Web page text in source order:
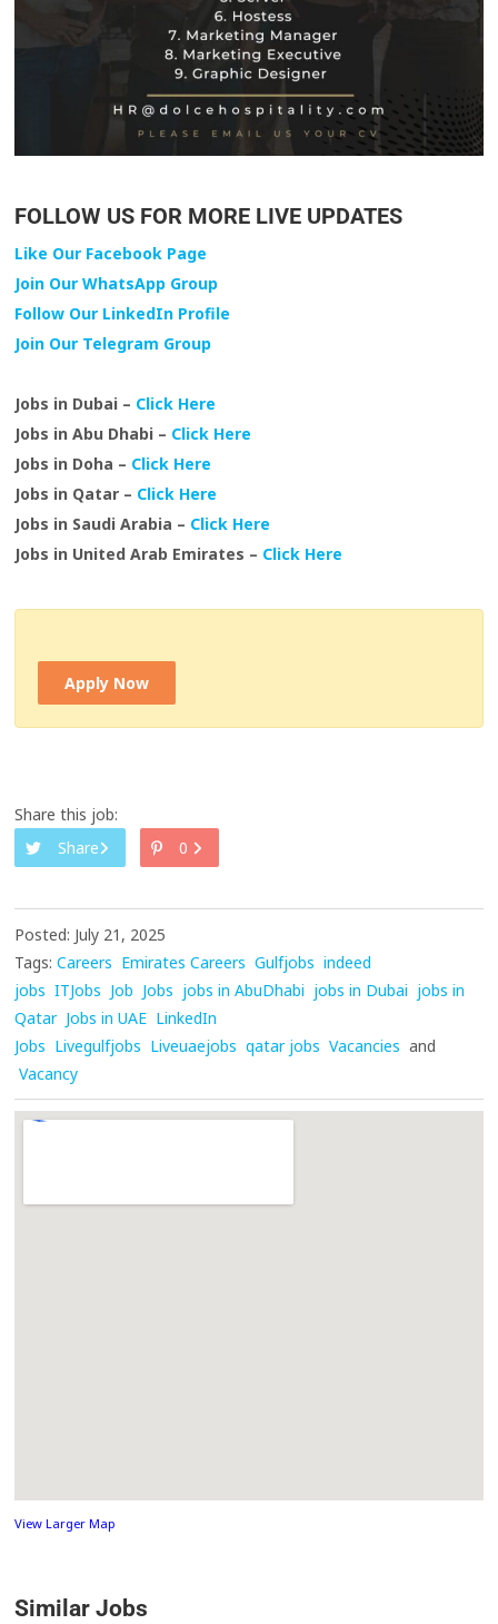
FOLLOW US FOR MORE LIVE UPDATES
Like Our Facebook Page
Join Our WhatsApp Group
Follow Our LinkedIn Profile
Join Our Telegram Group
Jobs in Dubai – Click Here
Jobs in Abu Dhabi – Click Here
Jobs in Doha – Click Here
Jobs in Qatar – Click Here
Jobs in Saudi Arabia – Click Here
Jobs in United Arab Emirates – Click Here
Apply Now
Share this job:
Share
0
Posted: July 21, 2025
Tags: Careers Emirates Careers Gulfjobs indeed
jobs ITJobs Job Jobs jobs in AbuDhabi jobs in Dubai jobs in
Qatar Jobs in UAE LinkedIn
Jobs Livegulfjobs Liveuaejobs qatar jobs Vacancies and
Vacancy
View Larger Map
Similar Jobs